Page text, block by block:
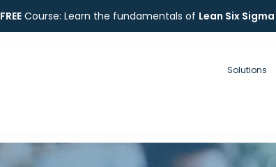
FREECourse: Learn the fundamentals of Lean Six Sigma
Solutions